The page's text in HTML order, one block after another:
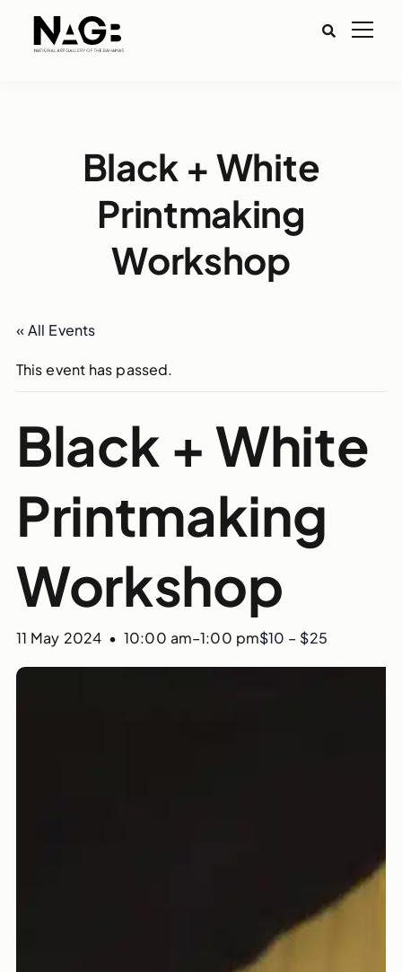
Black + White
Printmaking
Workshop
« All Events
This event has passed.
Black + White
Printmaking
Workshop
11 May 2024 • 10:00 am–1:00 pm$10 – $25